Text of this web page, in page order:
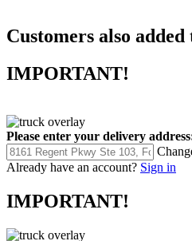
Customers also added
IMPORTANT!
Please enter your delivery
Already have an account? Sign in
IMPORTANT!